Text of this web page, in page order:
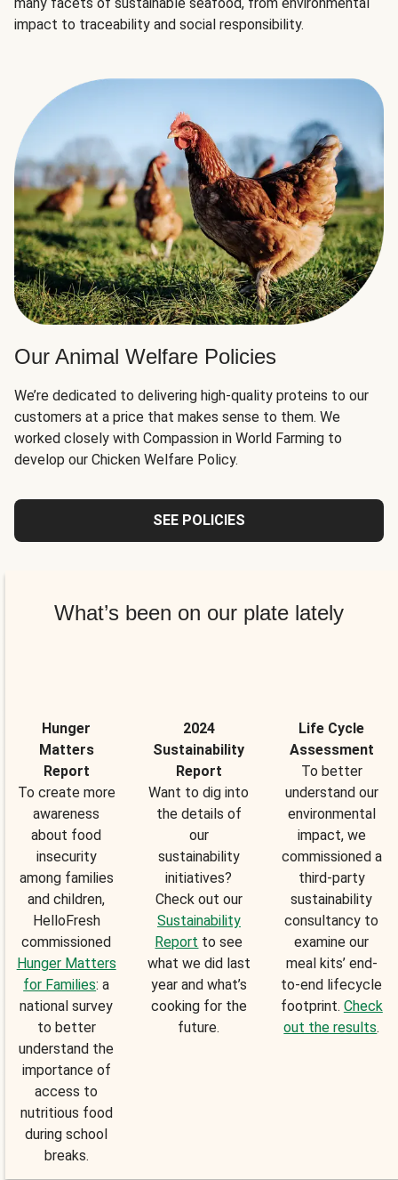
impact to traceability and social responsibility.
Our Animal Welfare Policies
We’re dedicated to delivering high-quality proteins to our
customers at a price that makes sense to them. We
worked closely with Compassion in World Farming to
develop our Chicken Welfare Policy.
SEE POLICIES
What’s been on our plate lately
Hunger
Matters
Report
To create more
awareness
about food
insecurity
among families
and children,
HelloFresh
commissioned
Hunger Matters
for Families: a
national survey
to better
understand the
importance of
access to
nutritious food
during school
breaks.
2024
Sustainability
Report
Want to dig into
the details of
our
sustainability
initiatives?
Check out our
Sustainability
Report to see
what we did last
year and what’s
cooking for the
future.
Life Cycle
Assessment
To better
understand our
environmental
impact, we
commissioned a
third-party
sustainability
consultancy to
examine our
meal kits’ end-
to-end lifecycle
footprint. Check
out the results.